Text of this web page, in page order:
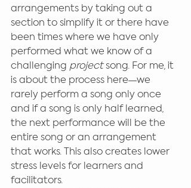
arrangements by taking out a
section to simplify it or there have
been times where we have only
performed what we know of a
challenging project song. For me, it
is about the process here—we
rarely perform a song only once
and if a song is only half learned,
the next performance will be the
entire song or an arrangement
that works. This also creates lower
stress levels for learners and
facilitators.